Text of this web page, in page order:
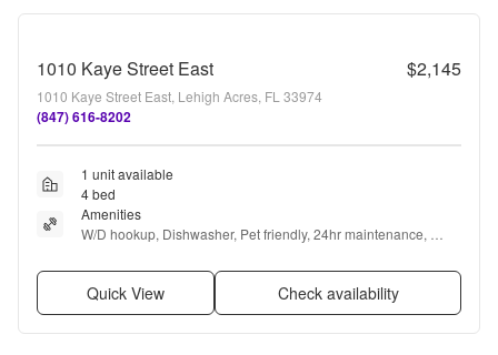
1010 Kaye Street East $2,145
1010 Kaye Street East, Lehigh Acres, FL 33974
(847) 616-8202
1 unit available
4 bed
Amenities
W/D hookup, Dishwasher, Pet friendly, 24hr maintenance,
Quick View Check availability